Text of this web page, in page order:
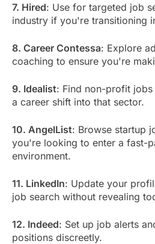
7. Hired: Use for targeted job
industry if you're transitioning
8. Career Contessa: Explore
coaching to ensure you're
9. Idealist: Find non-profit jobs
a career shift into that sector.
10. AngelList: Browse startup
you're looking to enter a fast-
environment.
11. LinkedIn: Update your
job search without revealing
12. Indeed: Set up job alerts
positions discreetly.